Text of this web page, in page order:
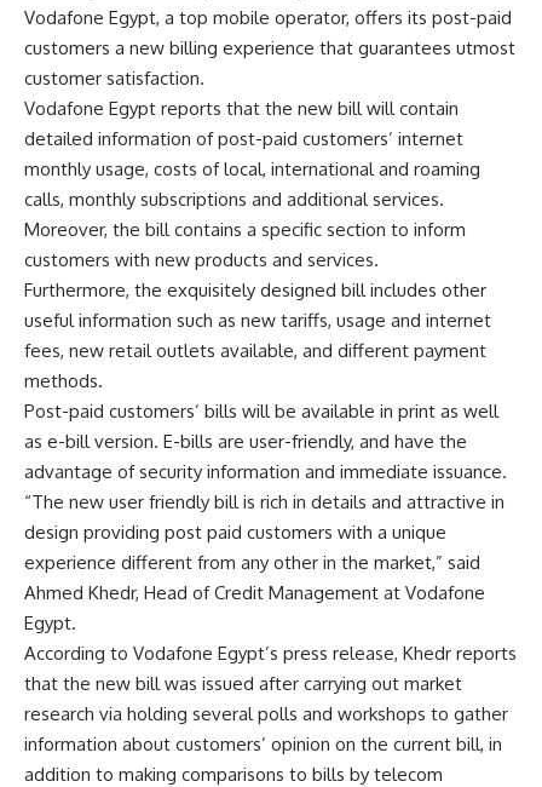
Vodafone Egypt, a top mobile operator, offers its post-paid
customers a new billing experience that guarantees utmost
customer satisfaction.
Vodafone Egypt reports that the new bill will contain
detailed information of post-paid customers’ internet
monthly usage, costs of local, international and roaming
calls, monthly subscriptions and additional services.
Moreover, the bill contains a specific section to inform
customers with new products and services.
Furthermore, the exquisitely designed bill includes other
useful information such as new tariffs, usage and internet
fees, new retail outlets available, and different payment
methods.
Post-paid customers’ bills will be available in print as well
as e-bill version. E-bills are user-friendly, and have the
advantage of security information and immediate issuance.
“The new user friendly bill is rich in details and attractive in
design providing post paid customers with a unique
experience different from any other in the market,” said
Ahmed Khedr, Head of Credit Management at Vodafone
Egypt.
According to Vodafone Egypt’s press release, Khedr reports
that the new bill was issued after carrying out market
research via holding several polls and workshops to gather
information about customers’ opinion on the current bill, in
addition to making comparisons to bills by telecom